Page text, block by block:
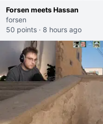
Forsen meets Hassan
forsen
50 points · 8 hours ago